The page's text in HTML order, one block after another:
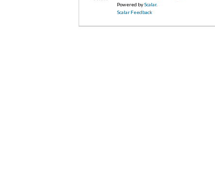
Powered byScalar.
Scalar Feedback